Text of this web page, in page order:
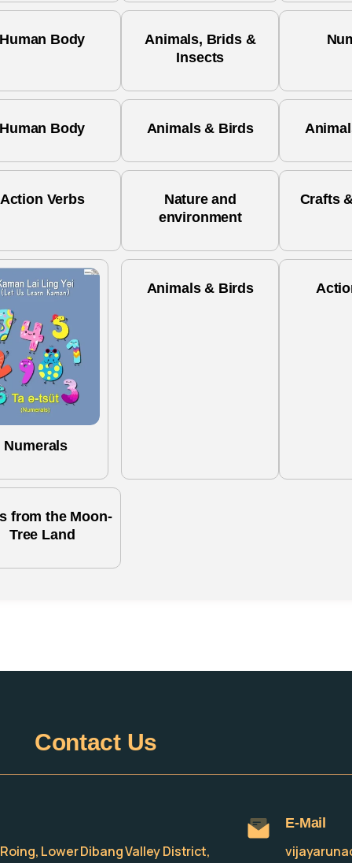
Human Body
Animals, Brids &
Insects
Human Body Animals & Birds
Action Verbs
Nature and
environment
Crafts
Numerals
Animals & Birds
from the Moon-
Tree Land
Contact Us
Lower Dibang Valley District,
E-Mail